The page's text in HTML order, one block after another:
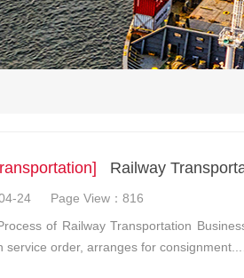
Railway
24
Page View：816
of Railway Transportation
service order, arranges for